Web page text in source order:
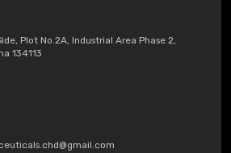
Plot No.2A, Industrial Area Phase 2,
134113